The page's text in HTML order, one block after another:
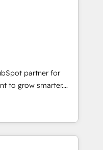
hire a technical
🚀HubSpot
HubSpot experience
partner 🤝Google
Accreditations 🌟
🌟INBOUND’19
✔️A team of
pricing models —
HubSpot
partner for
to grow smarter.
from
generation and
with great